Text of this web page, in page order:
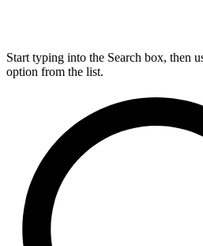
Start typing into the Search box, then
option from the list.